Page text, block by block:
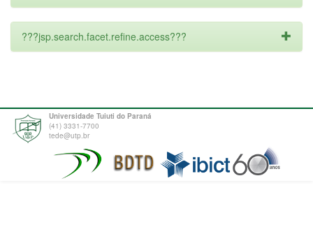
???jsp.search.facet.refine.access???
Universidade Tuiuti do Paraná
(41) 3331-7700
tede@utp.br